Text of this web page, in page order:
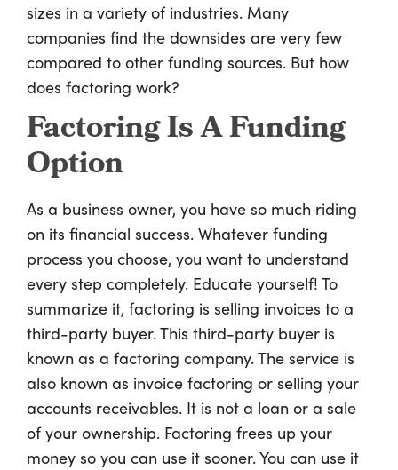
sizes in a variety of industries. Many
companies find the downsides are very few
compared to other funding sources. But how
does factoring work?
Factoring Is A Funding
Option
As a business owner, you have so much riding
on its financial success. Whatever funding
process you choose, you want to understand
every step completely. Educate yourself! To
summarize it, factoring is selling invoices to a
third-party buyer. This third-party buyer is
known as a factoring company. The service is
also known as invoice factoring or selling your
accounts receivables. It is not a loan or a sale
of your ownership. Factoring frees up your
money so you can use it sooner. You can use it